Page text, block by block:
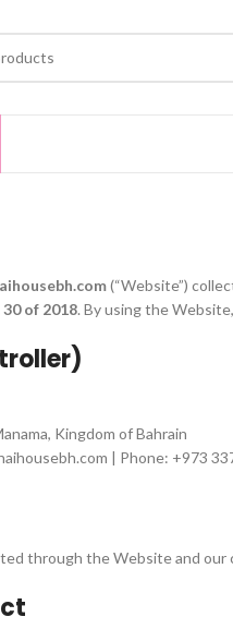
(“Website”)
of 2018. By using the
Kingdom of Bahrain
| Phone: +973
through the Website and